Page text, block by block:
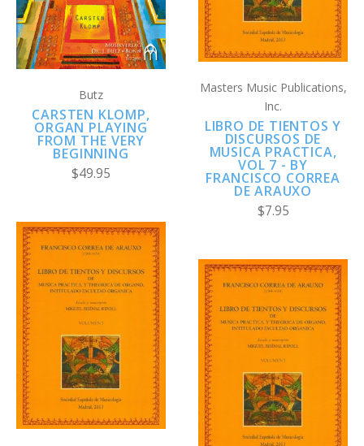
Butz
CARSTEN KLOMP,
ORGAN PLAYING
FROM THE VERY
BEGINNING
$49.95
Masters Music Publications,
Inc.
LIBRO DE TIENTOS Y
DISCURSOS DE
MUSICA PRACTICA,
VOL 7 - BY
FRANCISCO CORREA
DE ARAUXO
$7.95